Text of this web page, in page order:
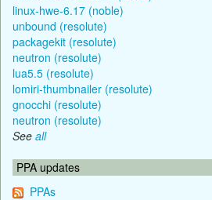
linux-hwe-6.17 (noble)
unbound (resolute)
packagekit (resolute)
neutron (resolute)
lua5.5 (resolute)
lomiri-thumbnailer (resolute)
gnocchi (resolute)
neutron (resolute)
See all
PPA updates
PPAs